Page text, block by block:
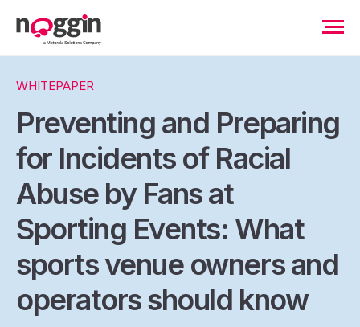
WHITEPAPER
Preventing and Preparing
for Incidents of Racial
Abuse by Fans at
Sporting Events: What
sports venue owners and
operators should know